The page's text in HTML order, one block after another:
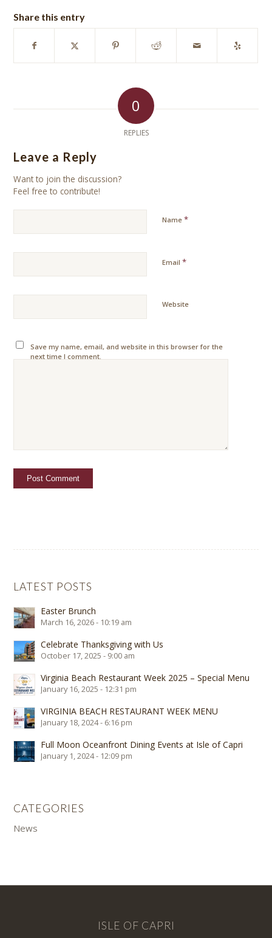
Share this entry
0
REPLIES
Leave a Reply
Want to join the discussion?
Feel free to contribute!
Name*
Email*
Website
Save my name, email, and website in this browser for the
next time I comment.
LATEST POSTS
Easter Brunch
March 16, 2026 - 10:19 am
Celebrate Thanksgiving with Us
October 17, 2025 - 9:00 am
Virginia Beach Restaurant Week 2025 – Special Menu
January 16, 2025 - 12:31 pm
VIRGINIA BEACH RESTAURANT WEEK MENU
January 18, 2024 - 6:16 pm
Full Moon Oceanfront Dining Events at Isle of Capri
January 1, 2024 - 12:09 pm
CATEGORIES
News
ISLE OF CAPRI